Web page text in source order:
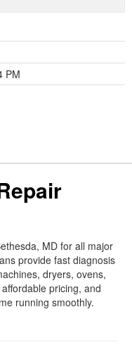
PM
MD for all major
provide fast diagnosis
dryers, ovens,
pricing, and
running smoothly.